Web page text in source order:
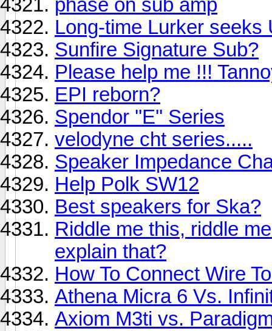
phase on sub amp
Long-time Lurker seeks
Sunfire Signature Sub?
Please help me !!!
EPI reborn?
Spendor ''E'' Series
velodyne cht series.....
Speaker Impedance
Help Polk SW12
Best speakers for Ska?
Riddle me this, riddle
explain that?
How To Connect Wire
Athena Micra 6 Vs.
Axiom M3ti vs.